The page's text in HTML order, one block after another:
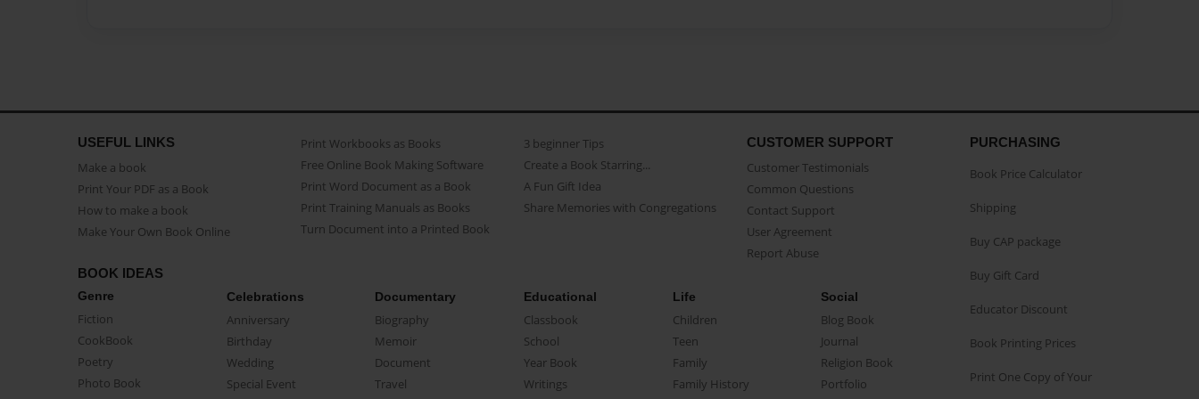
USEFUL LINKS
Make a book
Print Your PDF as a Book
How to make a book
Make Your Own Book Online
Print Workbooks as Books
Free Online Book Making Software
Print Word Document as a Book
Print Training Manuals as Books
Turn Document into a Printed Book
3 beginner Tips
Create a Book Starring...
A Fun Gift Idea
Share Memories with Congregations
CUSTOMER SUPPORT
Customer Testimonials
Common Questions
Contact Support
User Agreement
Report Abuse
BOOK IDEAS
Genre
Fiction
CookBook
Poetry
Photo Book
Celebrations
Anniversary
Birthday
Wedding
Special Event
Documentary
Biography
Memoir
Document
Travel
Educational
Classbook
School
Year Book
Writings
Life
Children
Teen
Family
Family History
Social
Blog Book
Journal
Religion Book
Portfolio
PURCHASING
Book Price Calculator
Shipping
Buy CAP package
Buy Gift Card
Educator Discount
Book Printing Prices
Print One Copy of Your